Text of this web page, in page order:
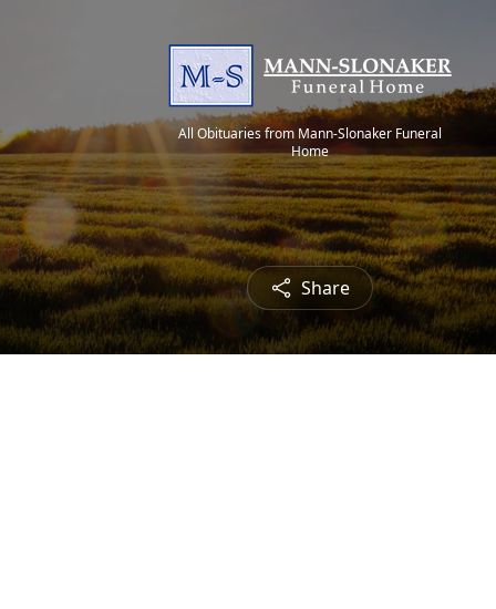
All Obituaries from Mann-Slonaker Funeral
Home
Share